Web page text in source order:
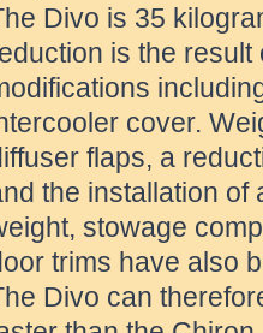
Divo is 35
is the
cover.
flaps, a
the installation of
stowage
trims have also
Divo can